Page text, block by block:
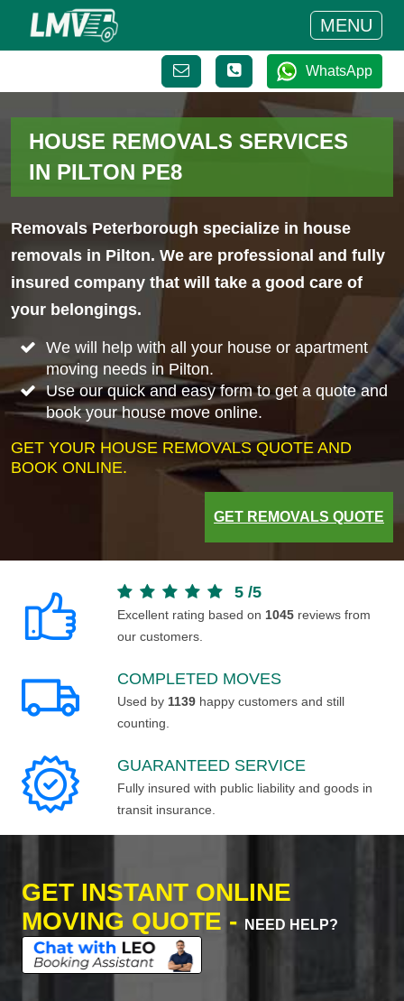
MENU
WhatsApp
HOUSE REMOVALS SERVICES
IN PILTON PE8
Removals Peterborough specialize in house
removals in Pilton. We are professional and fully
insured company that will take a good care of
your belongings.
We will help with all your house or apartment
moving needs in Pilton.
Use our quick and easy form to get a quote and
book your house move online.
GET YOUR HOUSE REMOVALS QUOTE AND
BOOK ONLINE.
GET REMOVALS QUOTE
5 /5
Excellent rating based on 1045 reviews from
our customers.
COMPLETED MOVES
Used by 1139 happy customers and still
counting.
GUARANTEED SERVICE
Fully insured with public liability and goods in
transit insurance.
GET INSTANT ONLINE
MOVING QUOTE -
NEED HELP?